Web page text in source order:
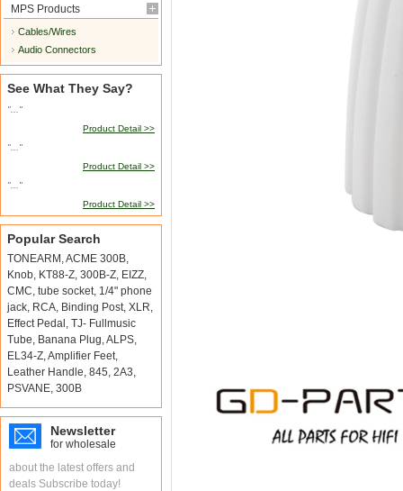
MPS Products
Cables/Wires
Audio Connectors
See What They Say?
"..."
Product Detail >>
"..."
Product Detail >>
"..."
Product Detail >>
Popular Search
TONEARM ,ACME 300B,
Knob, KT88-Z, 300B-Z, EIZZ,
CMC, tube socket, 1/4" phone
jack, RCA, Binding Post, XLR,
Effect Pedal , TJ- Fullmusic
Tube, Banana Plug,ALPS,
EL34-Z,Amplifier Feet,
Leather Handle, 845, 2A3,
PSVANE, 300B
Newsletter
for wholesale
about the latest offers and
deals Subscribe today!